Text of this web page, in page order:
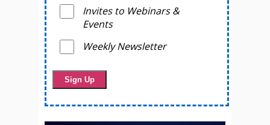
Invites to Webinars &
Events
Weekly Newsletter